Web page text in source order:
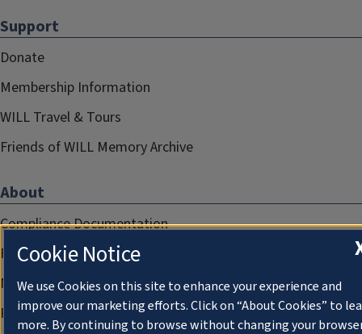
Support
Donate
Membership Information
WILL Travel & Tours
Friends of WILL Memory Archive
About
Compliance Documentation
FCC Public Files
Management
Privacy Notice
Cookie Notice
We use Cookies on this site to enhance your experience and
improve our marketing efforts. Click on “About Cookies” to
more. By continuing to browse without changing your